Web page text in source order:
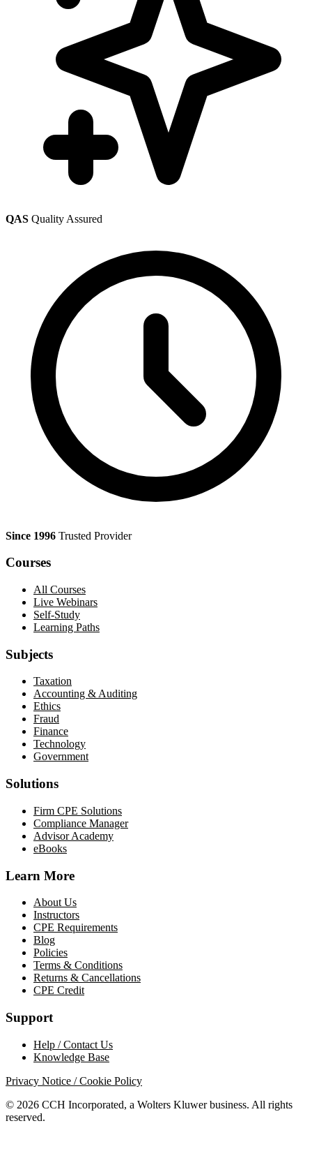
QAS Quality Assured
Since 1996 Trusted Provider
Courses
All Courses
Live Webinars
Self-Study
Learning Paths
Subjects
Taxation
Accounting & Auditing
Ethics
Fraud
Finance
Technology
Government
Solutions
Firm CPE Solutions
Compliance Manager
Advisor Academy
eBooks
Learn More
About Us
Instructors
CPE Requirements
Blog
Policies
Terms & Conditions
Returns & Cancellations
CPE Credit
Support
Help / Contact Us
Knowledge Base
Privacy Notice / Cookie Policy
© 2026 CCH Incorporated, a Wolters Kluwer business. All rights
reserved.